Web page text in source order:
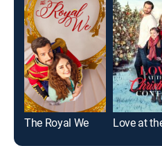
The Royal We